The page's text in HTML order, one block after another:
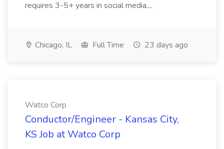
requires 3-5+ years in social media,...
Chicago, IL Full Time 23 days ago
Watco Corp
Conductor/Engineer - Kansas City,
KS Job at Watco Corp